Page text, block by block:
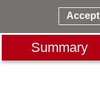
Summary
Accept